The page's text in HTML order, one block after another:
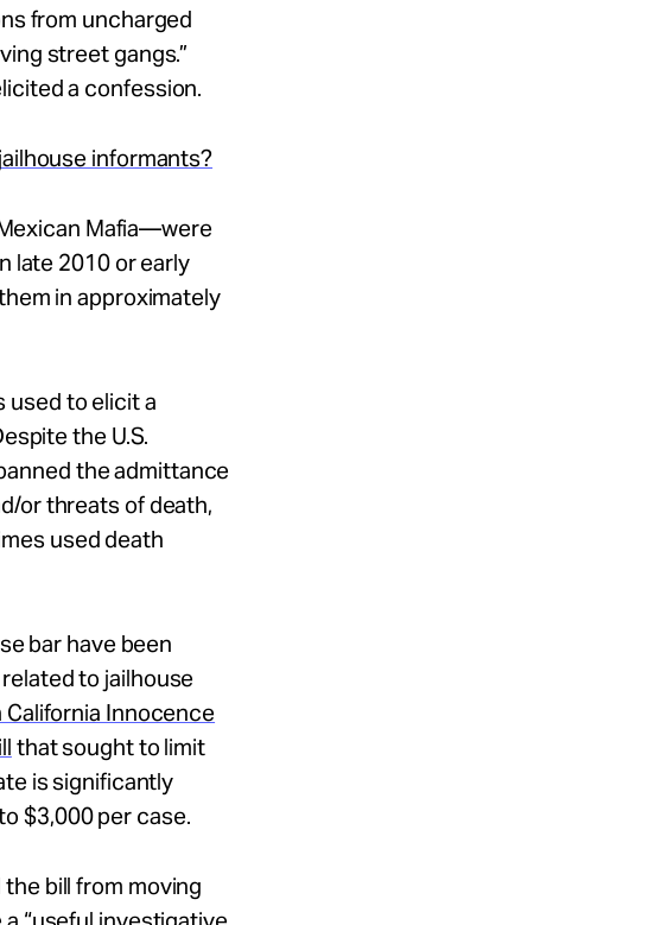
from uncharged
street gangs.”
a confession.
informants?
Mafia—were
late 2010 or early
in approximately
used to elicit a
the U.S.
the admittance
or threats of death,
used death
bar have been
to jailhouse
Innocence
that sought to limit
is significantly
$3,000 per case.
bill from moving